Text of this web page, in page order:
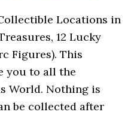
Locations in
12 Lucky
Figures). This
you to all the
World. Nothing is
be collected after